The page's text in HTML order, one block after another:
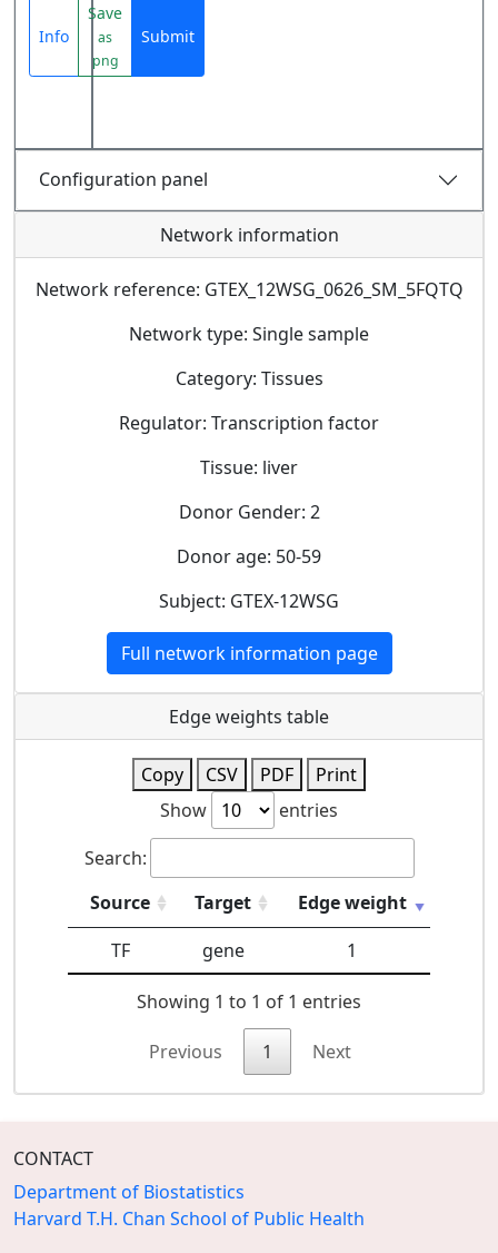
Info
Save
as
png
Submit
Configuration panel
Network information
Network reference: GTEX_12WSG_0626_SM_5FQTQ
Network type: Single sample
Category: Tissues
Regulator: Transcription factor
Tissue: liver
Donor Gender: 2
Donor age: 50-59
Subject: GTEX-12WSG
Full network information page
Edge weights table
Copy CSV PDF
Print
Show
entries
Search:
Source
Target
Edge weight
TF
gene 1
Showing 1 to 1 of 1 entries
Previous 1 Next
CONTACT
Department of Biostatistics
Harvard T.H. Chan School of Public Health